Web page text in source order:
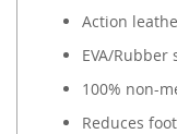
Action
EVA/Rubber
100% non-
Reduces